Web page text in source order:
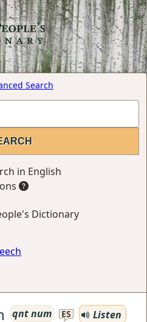
Search
in English
Dictionary
qnt num ES
Listen